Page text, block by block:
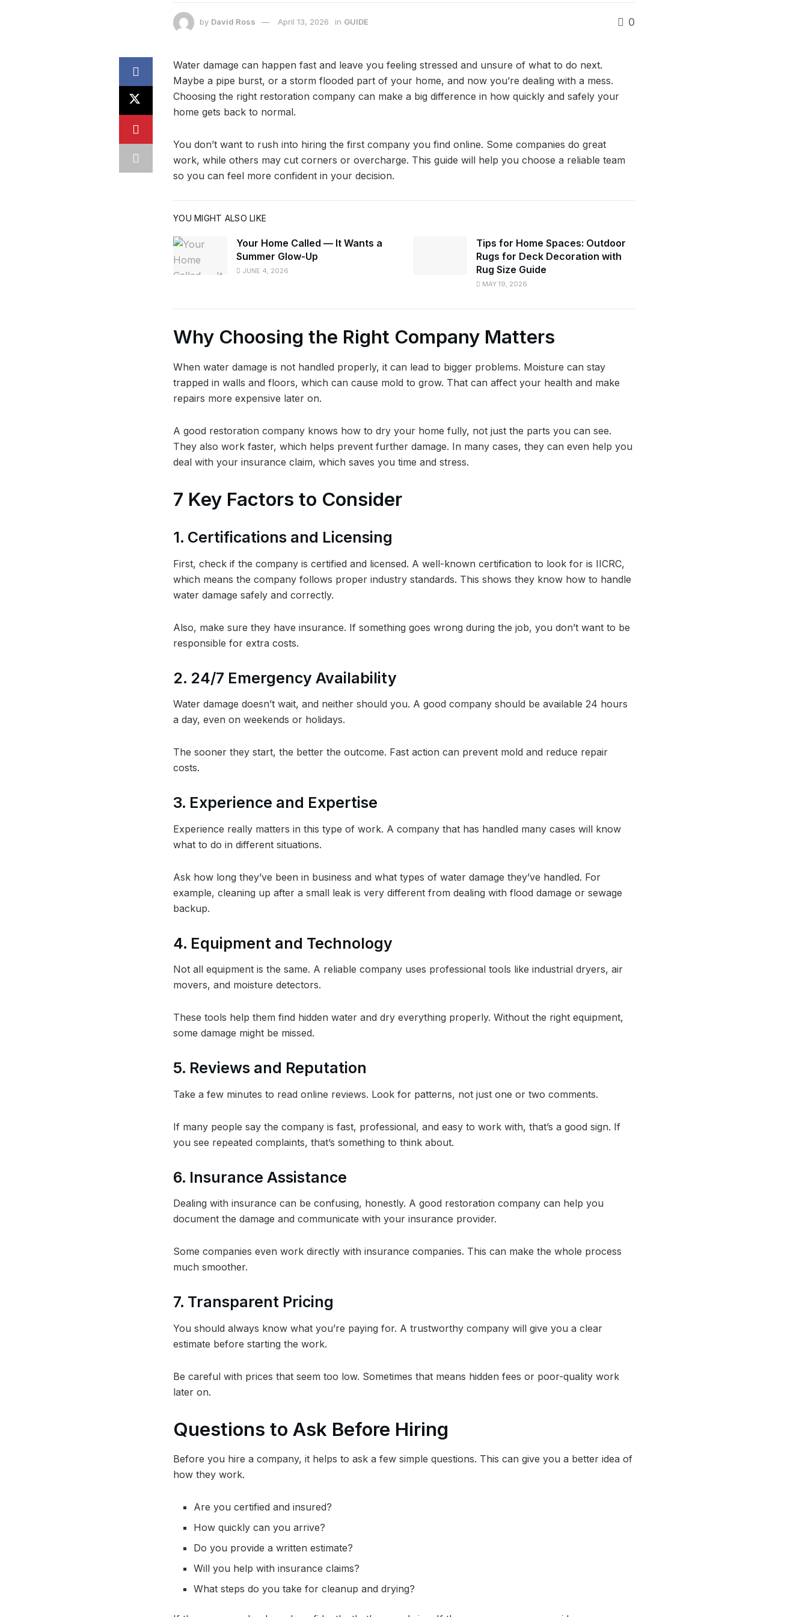
by David Ross April 13, 2026 in GUIDE 0
Water damage can happen fast and leave you feeling stressed and unsure of what to do next.
Maybe a pipe burst, or a storm flooded part of your home, and now you’re dealing with a mess.
Choosing the right restoration company can make a big difference in how quickly and safely your
home gets back to normal.
You don’t want to rush into hiring the first company you find online. Some companies do great
work, while others may cut corners or overcharge. This guide will help you choose a reliable team
so you can feel more confident in your decision.
YOU MIGHT ALSO LIKE
Your Home Called — It Wants a
Summer Glow-Up
JUNE 4, 2026
Tips for Home Spaces: Outdoor
Rugs for Deck Decoration with
Rug Size Guide
MAY 19, 2026
Why Choosing the Right Company Matters
When water damage is not handled properly, it can lead to bigger problems. Moisture can stay
trapped in walls and floors, which can cause mold to grow. That can affect your health and make
repairs more expensive later on.
A good restoration company knows how to dry your home fully, not just the parts you can see.
They also work faster, which helps prevent further damage. In many cases, they can even help you
deal with your insurance claim, which saves you time and stress.
7 Key Factors to Consider
1. Certifications and Licensing
First, check if the company is certified and licensed. A well-known certification to look for is IICRC,
which means the company follows proper industry standards. This shows they know how to handle
water damage safely and correctly.
Also, make sure they have insurance. If something goes wrong during the job, you don’t want to be
responsible for extra costs.
2. 24/7 Emergency Availability
Water damage doesn’t wait, and neither should you. A good company should be available 24 hours
a day, even on weekends or holidays.
The sooner they start, the better the outcome. Fast action can prevent mold and reduce repair
costs.
3. Experience and Expertise
Experience really matters in this type of work. A company that has handled many cases will know
what to do in different situations.
Ask how long they’ve been in business and what types of water damage they’ve handled. For
example, cleaning up after a small leak is very different from dealing with flood damage or sewage
backup.
4. Equipment and Technology
Not all equipment is the same. A reliable company uses professional tools like industrial dryers, air
movers, and moisture detectors.
These tools help them find hidden water and dry everything properly. Without the right equipment,
some damage might be missed.
5. Reviews and Reputation
Take a few minutes to read online reviews. Look for patterns, not just one or two comments.
If many people say the company is fast, professional, and easy to work with, that’s a good sign. If
you see repeated complaints, that’s something to think about.
6. Insurance Assistance
Dealing with insurance can be confusing, honestly. A good restoration company can help you
document the damage and communicate with your insurance provider.
Some companies even work directly with insurance companies. This can make the whole process
much smoother.
7. Transparent Pricing
You should always know what you’re paying for. A trustworthy company will give you a clear
estimate before starting the work.
Be careful with prices that seem too low. Sometimes that means hidden fees or poor-quality work
later on.
Questions to Ask Before Hiring
Before you hire a company, it helps to ask a few simple questions. This can give you a better idea of
how they work.
Are you certified and insured?
How quickly can you arrive?
Do you provide a written estimate?
Will you help with insurance claims?
What steps do you take for cleanup and drying?